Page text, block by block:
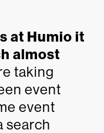
at Humio it
almost
taking
event
event
search